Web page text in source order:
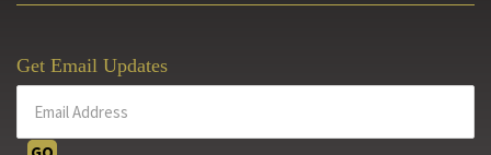
Get Email Updates